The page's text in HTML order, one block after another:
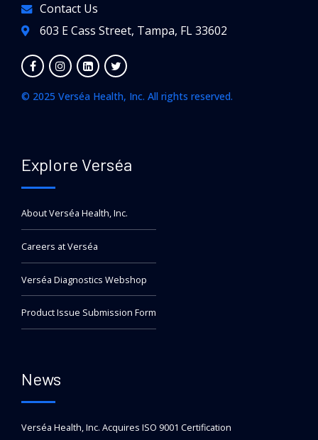
Contact Us
603 E Cass Street, Tampa, FL 33602
© 2025 Verséa Health, Inc. All rights reserved.
Explore Verséa
About Verséa Health, Inc.
Careers at Verséa
Verséa Diagnostics Webshop
Product Issue Submission Form
News
Verséa Health, Inc. Acquires ISO 9001 Certification